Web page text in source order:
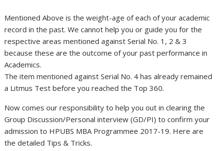
Mentioned Above is the weight-age of each of your academic
record in the past. We cannot help you or guide you for the
respective areas mentioned against Serial No. 1, 2 & 3
because these are the outcome of your past performance in
Academics.
The item mentioned against Serial No. 4 has already remained
a Litmus Test before you reached the Top 360.
Now comes our responsibility to help you out in clearing the
Group Discussion/Personal interview (GD/PI) to confirm your
admission to HPUBS MBA Programmee 2017-19. Here are
the detailed Tips & Tricks.